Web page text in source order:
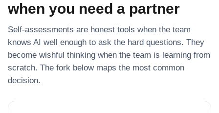
when you need a partner
Self-assessments are honest tools when the team
knows AI well enough to ask the hard questions. They
become wishful thinking when the team is learning from
scratch. The fork below maps the most common
decision.